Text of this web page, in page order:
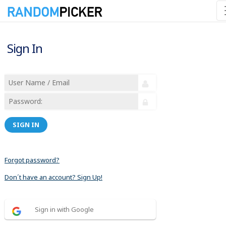
Sign In
SIGN IN
Forgot password?
Don´t have an account? Sign Up!
Sign in with Google